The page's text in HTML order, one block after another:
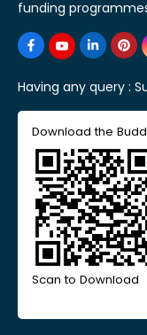
funding
Having any query :
Download the
Scan to Download